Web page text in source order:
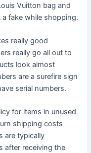
Vuitton bag and
fake while shopping.
really good
really go all out to
look almost
are a surefire sign
serial numbers.
for items in unused
shipping costs
are typically
after receiving the